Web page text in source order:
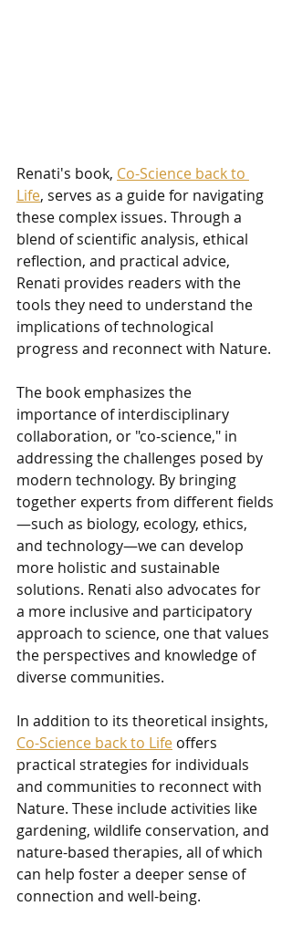
Renati's book, Co-Science back to
Life, serves as a guide for navigating
these complex issues. Through a
blend of scientific analysis, ethical
reflection, and practical advice,
Renati provides readers with the
tools they need to understand the
implications of technological
progress and reconnect with Nature.
The book emphasizes the
importance of interdisciplinary
collaboration, or "co-science," in
addressing the challenges posed by
modern technology. By bringing
together experts from different fields
—such as biology, ecology, ethics,
and technology—we can develop
more holistic and sustainable
solutions. Renati also advocates for
a more inclusive and participatory
approach to science, one that values
the perspectives and knowledge of
diverse communities.
In addition to its theoretical insights,
Co-Science back to Life offers
practical strategies for individuals
and communities to reconnect with
Nature. These include activities like
gardening, wildlife conservation, and
nature-based therapies, all of which
can help foster a deeper sense of
connection and well-being.